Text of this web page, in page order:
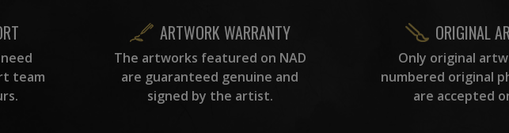
team
ARTWORK WARRANTY
The artworks featured on NAD
are guaranteed genuine and
signed by the artist.
ORIGINAL
Only original
numbered original
are accepted